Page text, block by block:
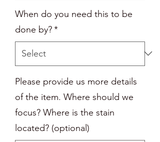
When do you need this to be
done by?*
Please provide us more details
of the item. Where should we
focus? Where is the stain
located? (optional)